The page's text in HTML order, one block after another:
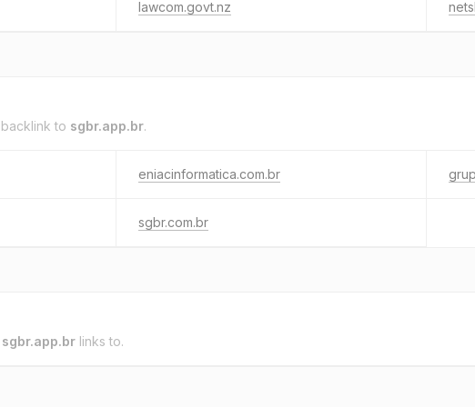
lawcom.govt.nz
to sgbr.app.br.
eniacinformatica.com.br
sgbr.com.br
sgbr.app.br links to.